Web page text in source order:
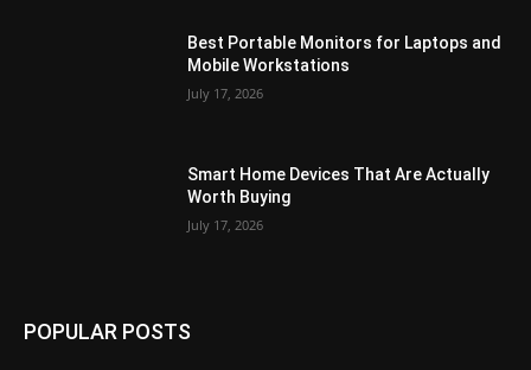
Best Portable Monitors for Laptops and
Mobile Workstations
July 17, 2026
Smart Home Devices That Are Actually
Worth Buying
July 17, 2026
POPULAR POSTS